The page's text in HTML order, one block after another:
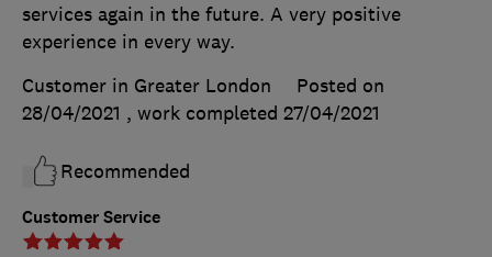
Customer Service
services again in the future. A very positive
experience in every way.
Customer in Greater London
Posted on
28/04/2021 , work completed 27/04/2021
Recommended